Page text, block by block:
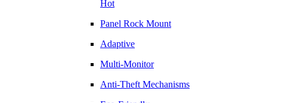
Hot
Panel Rock Mount
Adaptive
Multi-Monitor
Anti-Theft Mechanisms